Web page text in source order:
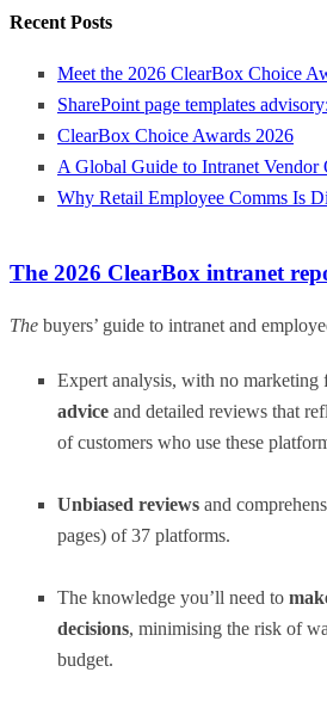
Recent Posts
Meet the 2026 ClearBox Choice
SharePoint page templates
ClearBox Choice Awards 2026
A Global Guide to Intranet
Why Retail Employee Comms Is
The 2026 ClearBox intranet
The buyers’ guide to intranet and
Expert analysis, with no marketing
advice and detailed reviews that
of customers who use these
Unbiased reviews and
pages) of 37 platforms.
The knowledge you’ll need to
decisions, minimising the risk of
budget.